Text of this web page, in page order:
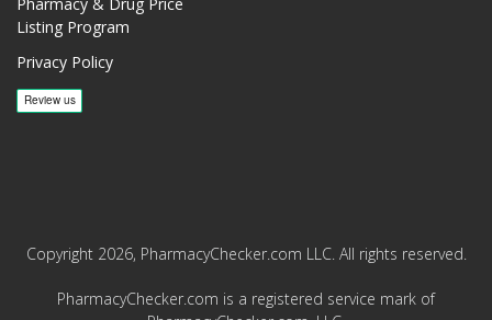
Pharmacy & Drug Price
Listing Program
Privacy Policy
Copyright 2026, PharmacyChecker.com LLC. All rights reserved.
PharmacyChecker.com is a registered service mark of